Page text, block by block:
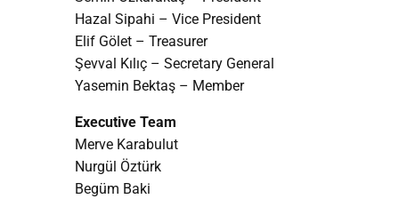
Hazal Sipahi – Vice President
Elif Gölet – Treasurer
Şevval Kılıç – Secretary General
Yasemin Bektaş – Member
Executive Team
Merve Karabulut
Nurgül Öztürk
Begüm Baki